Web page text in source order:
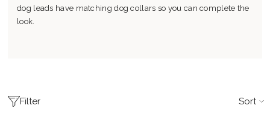
dog leads have matching dog collars so you can complete the
look.
Filter Sort